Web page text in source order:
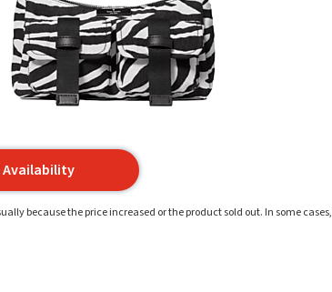
Availability
because the price increased or the product sold out. In some